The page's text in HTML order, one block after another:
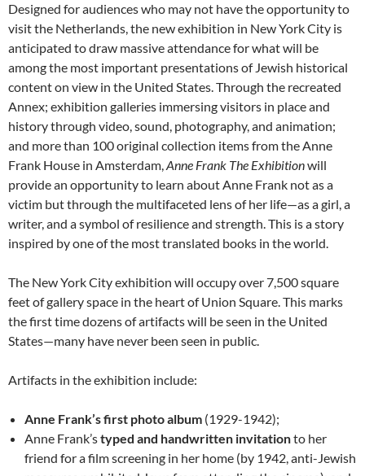
Designed for audiences who may not have the opportunity to
visit the Netherlands, the new exhibition in New York City is
anticipated to draw massive attendance for what will be
among the most important presentations of Jewish historical
content on view in the United States. Through the recreated
Annex; exhibition galleries immersing visitors in place and
history through video, sound, photography, and animation;
and more than 100 original collection items from the Anne
Frank House in Amsterdam,Anne Frank The Exhibitionwill
provide an opportunity to learn about Anne Frank not as a
victim but through the multifaceted lens of her life—as a girl, a
writer, and a symbol of resilience and strength. This is a story
inspired by one of the most translated books in the world.
The New York City exhibition will occupy over 7,500 square
feet of gallery space in the heart of Union Square. This marks
the first time dozens of artifacts will be seen in the United
States—many have never been seen in public.
Artifacts in the exhibition include:
Anne Frank’s first photo album (1929-1942);
Anne Frank’styped and handwritten invitationto her
friend for a film screening in her home (by 1942, anti-Jewish